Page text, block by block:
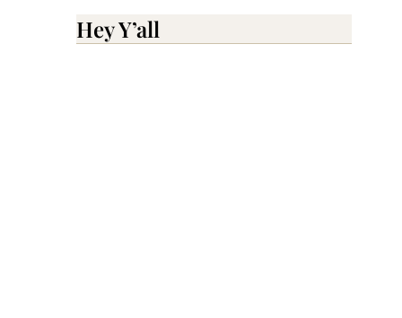
Hey Y’all